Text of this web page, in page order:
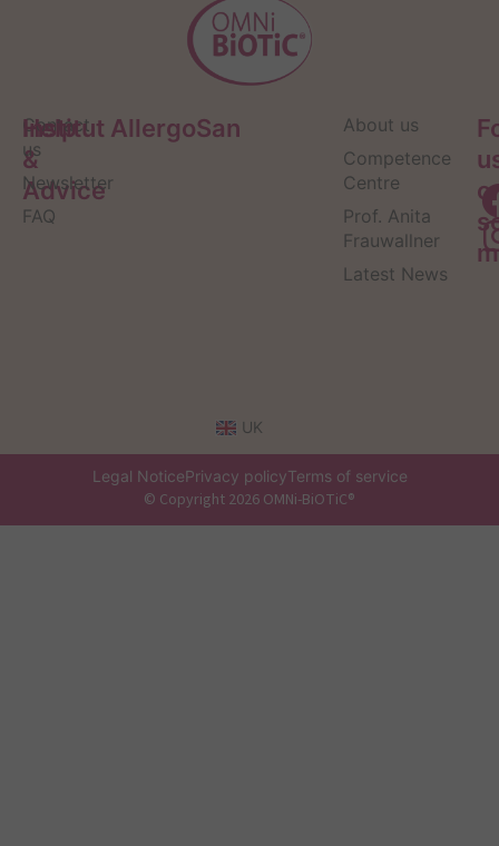
Help
&
Advice
Contact
us
Newsletter
FAQ
Institut AllergoSan
About us
Competence
Centre
Prof. Anita
Frauwallner
Latest News
UK
Legal NoticePrivacy policyTerms of service
© Copyright 2026 OMNi-BiOTiC®